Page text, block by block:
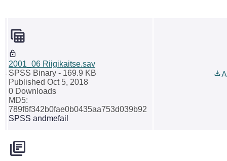
2001_06 Riigikaitse.sav
SPSS Binary - 169.9 KB
Published Oct 5, 2018
0 Downloads
MD5:
789f6f342b0fae0b0435aa753d039b92
SPSS andmefail